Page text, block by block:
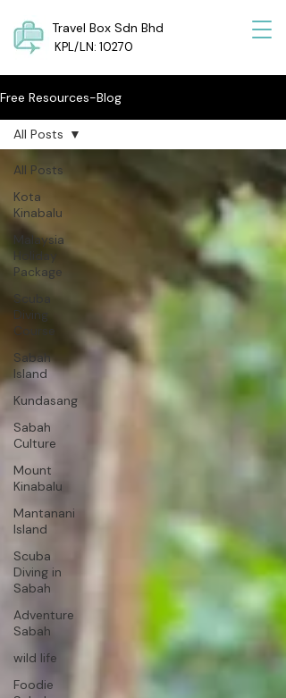
Travel Box Sdn Bhd
KPL/LN: 10270
Free Resources-Blog
All Posts
Kota
Kinabalu
Malaysia
Holiday
Package
Scuba
Diving
Course
Sabah
Island
Kundasang
Sabah
Culture
Mount
Kinabalu
Mantanani
Island
Scuba
Diving in
Sabah
Adventure
Sabah
wild life
Foodie
All Posts